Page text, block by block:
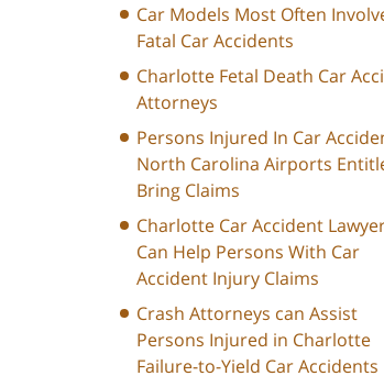
Car Models Most Often
Fatal Car Accidents
Charlotte Fetal Death Car
Attorneys
Persons Injured In Car
North Carolina Airports
Bring Claims
Charlotte Car Accident
Can Help Persons With Car
Accident Injury Claims
Crash Attorneys can Assist
Persons Injured in Charlotte
Failure-to-Yield Car Accidents